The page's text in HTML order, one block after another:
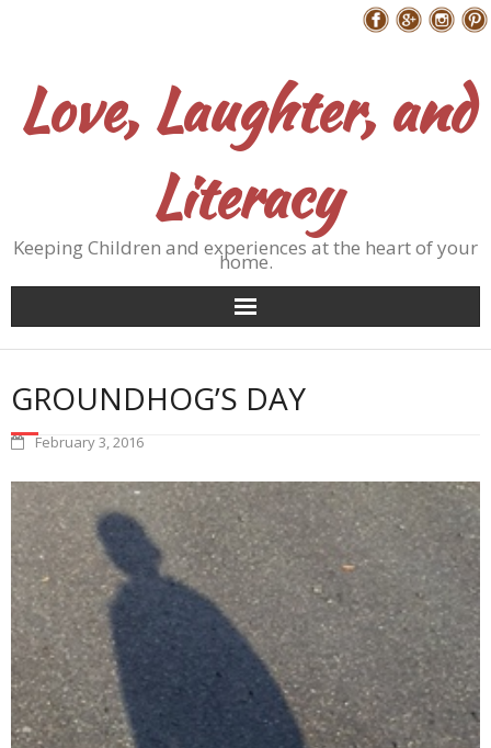
Love, Laughter, and
Literacy
Keeping Children and experiences at the heart of your
home.
GROUNDHOG’S DAY
February 3, 2016